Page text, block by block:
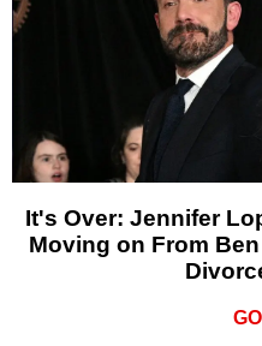
It's Over: Jennifer
Moving on From